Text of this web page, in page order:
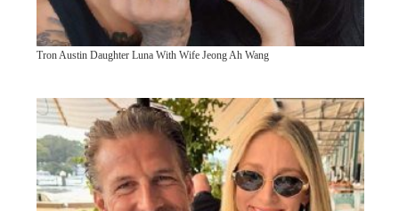
Tron Austin Daughter Luna With Wife Jeong Ah Wang